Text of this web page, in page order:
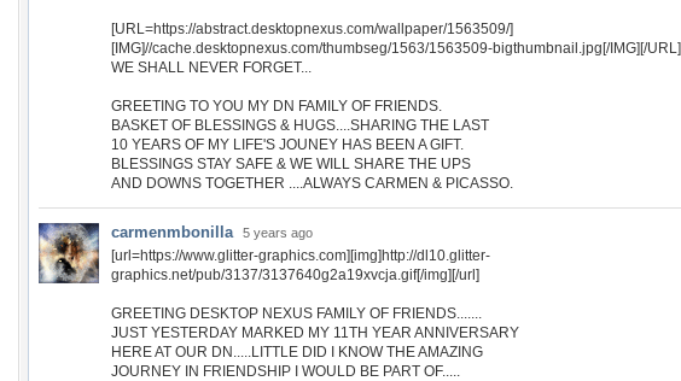
[URL=https://abstract.desktopnexus.com/wallpaper/1563509/]
[IMG]//cache.desktopnexus.com/thumbseg/1563/1563509-bigthumbnail.jpg[/IMG][/URL]
WE SHALL NEVER FORGET...
GREETING TO YOU MY DN FAMILY OF FRIENDS.
BASKET OF BLESSINGS & HUGS....SHARING THE LAST
10 YEARS OF MY LIFE'S JOUNEY HAS BEEN A GIFT.
BLESSINGS STAY SAFE & WE WILL SHARE THE UPS
AND DOWNS TOGETHER ....ALWAYS CARMEN & PICASSO.
carmenmbonilla 5 years ago
[url=https://www.glitter-graphics.com][img]http://dl10.glitter-
graphics.net/pub/3137/3137640g2a19xvcja.gif[/img][/url]
GREETING DESKTOP NEXUS FAMILY OF FRIENDS.......
JUST YESTERDAY MARKED MY 11TH YEAR ANNIVERSARY
HERE AT OUR DN.....LITTLE DID I KNOW THE AMAZING
JOURNEY IN FRIENDSHIP I WOULD BE PART OF.....